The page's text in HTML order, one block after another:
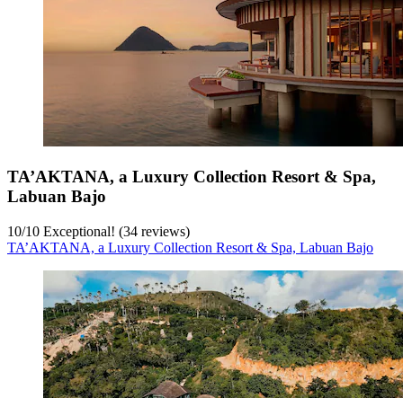
TA’AKTANA, a Luxury Collection Resort & Spa,
Labuan Bajo
10/10 Exceptional! (34 reviews)
TA’AKTANA, a Luxury Collection Resort & Spa, Labuan Bajo